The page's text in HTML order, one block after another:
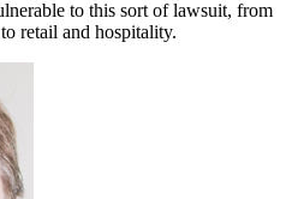
to this sort of lawsuit, from
retail and hospitality.